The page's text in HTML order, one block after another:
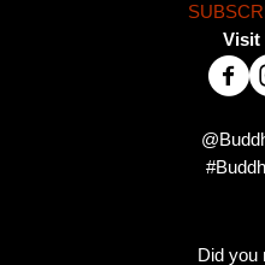
Visit
Did you